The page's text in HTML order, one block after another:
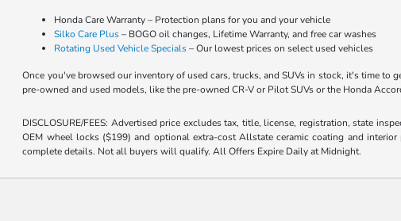
Honda Care Warranty – Protection plans for you and your vehicle
Silko Care Plus– BOGO oil changes, Lifetime Warranty, and free car washes
Rotating Used Vehicle Specials– Our lowest prices on select used vehicles
Once you've browsed our inventory of used cars, trucks, and SUVs in stock, it's time to
pre-owned and used models, like the pre-owned CR-V or Pilot SUVs or the Honda
DISCLOSURE/FEES: Advertised price excludes tax, title, license, registration, state
OEM wheel locks ($199) and optional extra-cost Allstate ceramic coating and
complete details. Not all buyers will qualify. All Offers Expire Daily at Midnight.